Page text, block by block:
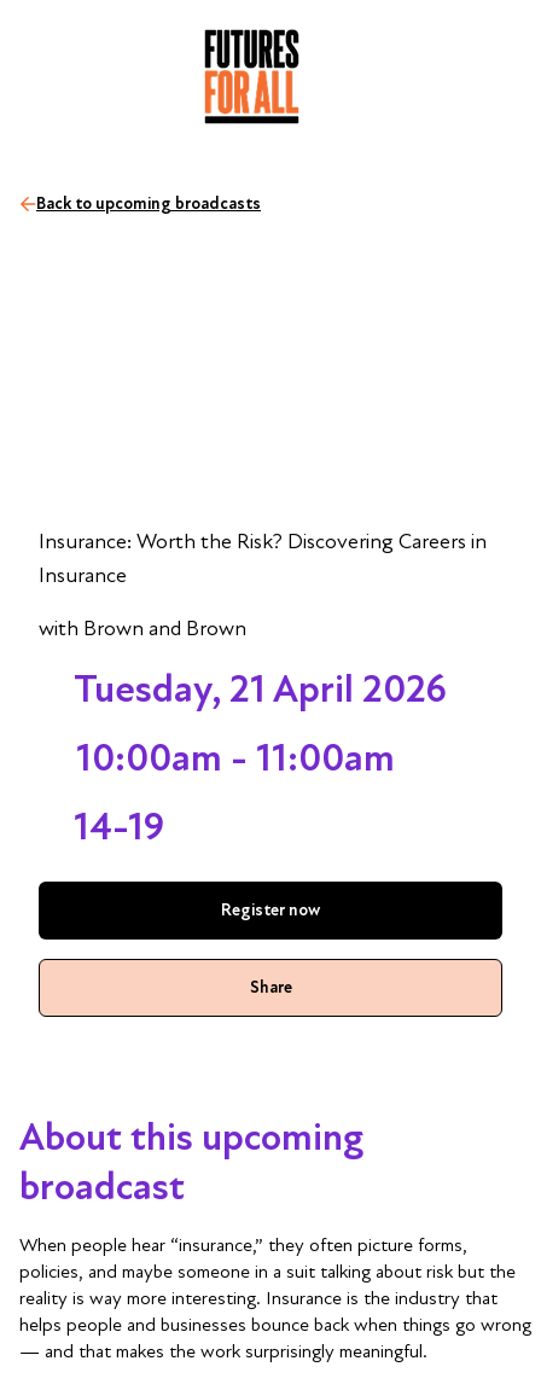
About this upcoming
broadcast
When people hear “insurance,” they often picture forms,
policies, and maybe someone in a suit talking about risk but the
reality is way more interesting. Insurance is the industry that
helps people and businesses bounce back when things go wrong
— and that makes the work surprisingly meaningful.
Back to upcoming broadcasts
Insurance: Worth the Risk? Discovering Careers in
Insurance
with Brown and Brown
Tuesday, 21 April 2026
10:00am - 11:00am
14-19
Register now
Share